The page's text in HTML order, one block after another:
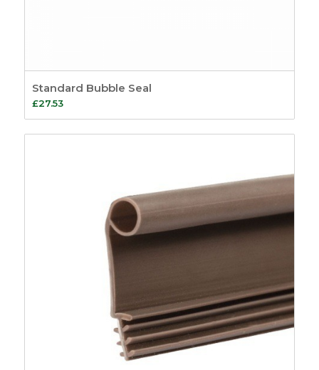
Standard Bubble Seal
£27.53